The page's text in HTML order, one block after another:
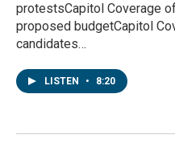
protestsCapitol Coverage
proposed budgetCapitol
candidates…
LISTEN • 8:20